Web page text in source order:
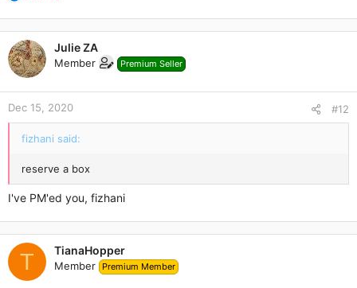
a
c
t
i
o
n
s
:
Julie ZA
Member Premium Seller
Dec 15, 2020 #12
fizhani said:
reserve a box
I've PM'ed you, fizhani
T TianaHopper
Member Premium Member